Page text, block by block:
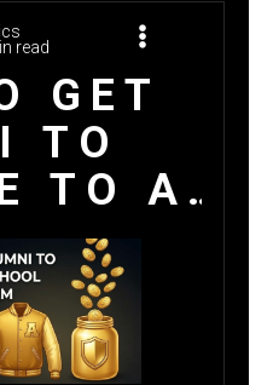
read
GET
TO
TO A